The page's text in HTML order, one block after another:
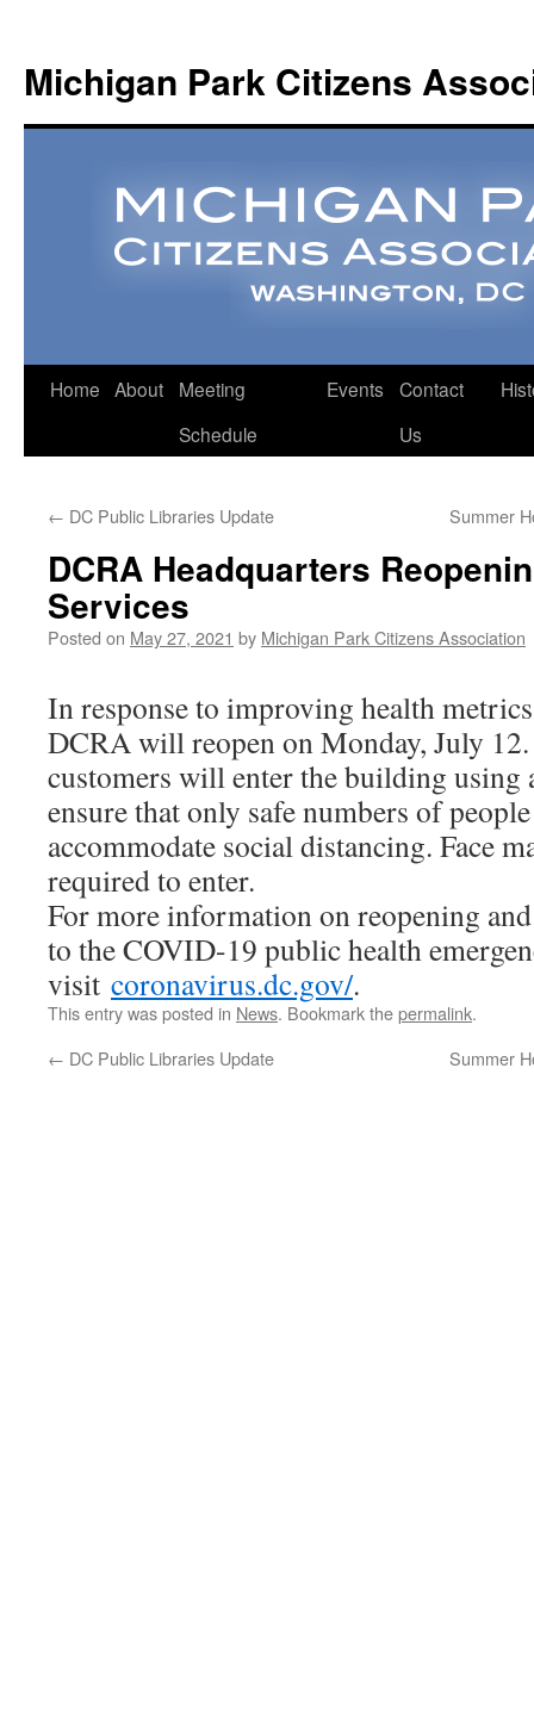
Michigan Park Citizens
Home About
Meeting
Schedule
Events
Contact
Us
← DC Public Libraries Update Summer
DCRA Headquarters
Services
Posted on May 27, 2021 by Michigan Park Citizens Association
In response to improving health
DCRA will reopen on Monday, July
customers will enter the building using
ensure that only safe numbers of
accommodate social distancing. Face
required to enter.
For more information on reopening
to the COVID-19 public health
visit coronavirus.dc.gov/.
This entry was posted in News. Bookmark thepermalink.
← DC Public Libraries Update Summer